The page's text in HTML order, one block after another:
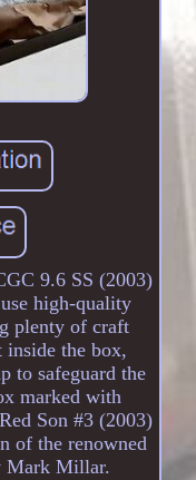
9.6 SS (2003)
high-quality
plenty of craft
inside the box,
to safeguard the
marked with
Son #3 (2003)
of the renowned
Mark Millar.